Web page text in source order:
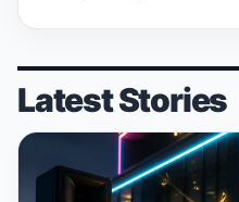
Latest Stories